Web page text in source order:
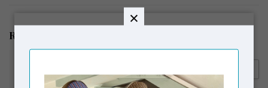
Related products
Aqua